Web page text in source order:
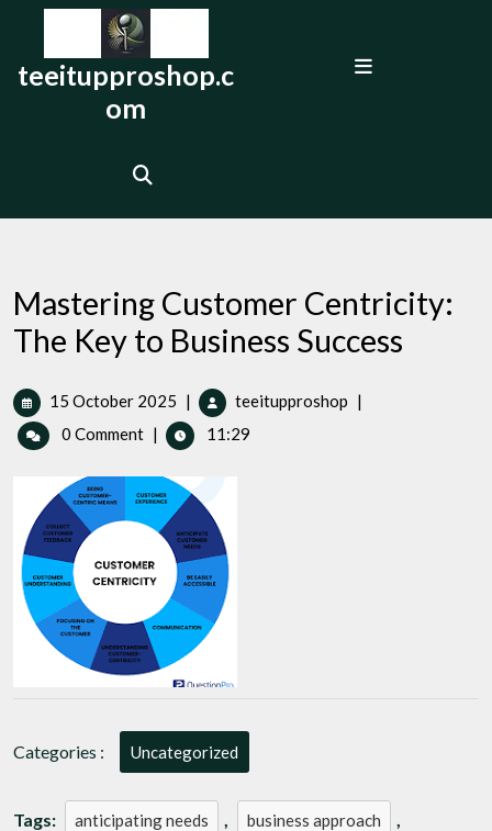
content
teeitupproshop.c
om
Mastering Customer Centricity:
The Key to Business Success
15 October 2025 15
October
2025
| teeitupproshop Mastering
|
0 Comment | 11:29
Categories : Uncategorized
Tags: anticipating needs , business approach ,